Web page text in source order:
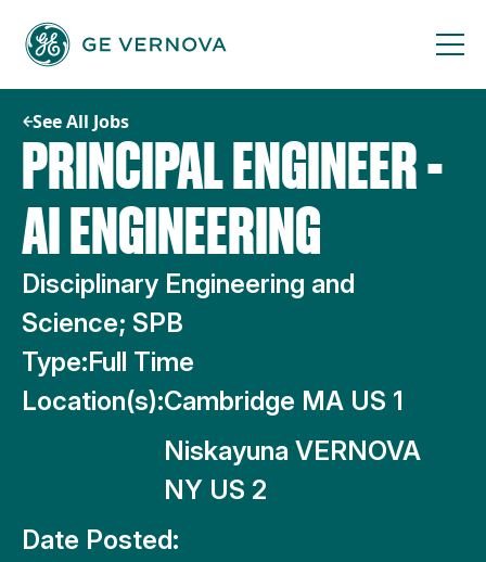
content
See All Jobs
PRINCIPAL ENGINEER -
AI ENGINEERING
Disciplinary Engineering and
Science; SPB
Type:Full Time
Location(s):Cambridge MA US 1
Niskayuna VERNOVA
NY US 2
Date Posted: